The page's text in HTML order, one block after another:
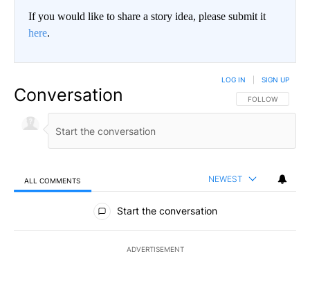
If you would like to share a story idea, please submit it
here.
Conversation FOLLOW THIS
FOLLOW
LOG IN SIGN UP
ALL COMMENTS NEWEST
All Comments
Start the conversation
ADVERTISEMENT